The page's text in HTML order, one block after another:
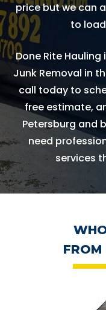
price but we can
to
Done Rite
Junk Removal in
call today to
free estimate,
Petersburg and
need
services
FROM